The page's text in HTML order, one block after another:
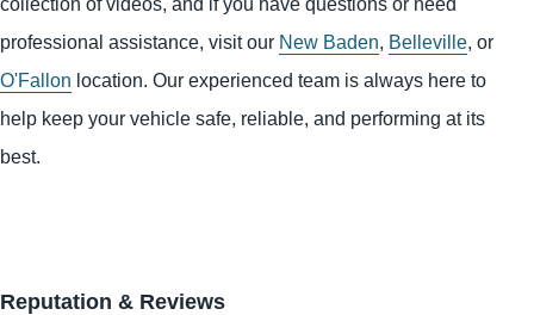
professional assistance, visit our New Baden, Belleville, or
O'Fallon location. Our experienced team is always here to
help keep your vehicle safe, reliable, and performing at its
best.
Reputation & Reviews